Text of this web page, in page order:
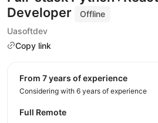
Developer
Offline
Uasoftdev
Copy link
from 7 years of experience
Considering with 6 years of experience
Full Remote